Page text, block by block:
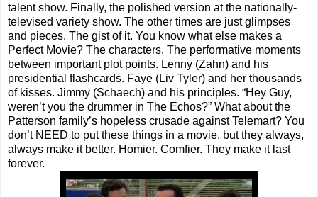
talent show. Finally, the polished version at the nationally-
televised variety show. The other times are just glimpses
and pieces. The gist of it. You know what else makes a
Perfect Movie? The characters. The performative moments
between important plot points. Lenny (Zahn) and his
presidential flashcards. Faye (Liv Tyler) and her thousands
of kisses. Jimmy (Schaech) and his principles. “Hey Guy,
weren’t you the drummer in The Echos?” What about the
Patterson family’s hopeless crusade against Telemart? You
don’t NEED to put these things in a movie, but they always,
always make it better. Homier. Comfier. They make it last
forever.